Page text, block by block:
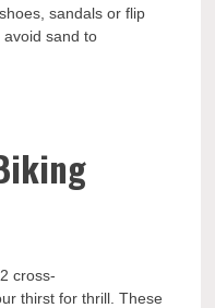
sandals or flip
sand to
cross-
thirst for thrill. These